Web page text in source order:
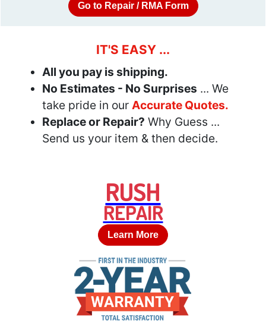
Go to Repair / RMA Form
IT'S EASY ...
All you pay is shipping.
No Estimates - No Surprises ... We
take pride in our Accurate Quotes.
Replace or Repair? Why Guess ...
Send us your item & then decide.
RUSH
REPAIR
Learn More